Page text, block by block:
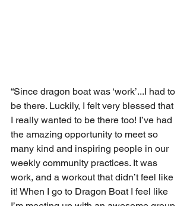
“Since dragon boat was ‘work’...I had to
be there. Luckily, I felt very blessed that
I really wanted to be there too! I’ve had
the amazing opportunity to meet so
many kind and inspiring people in our
weekly community practices. It was
work, and a workout that didn’t feel like
it! When I go to Dragon Boat I feel like